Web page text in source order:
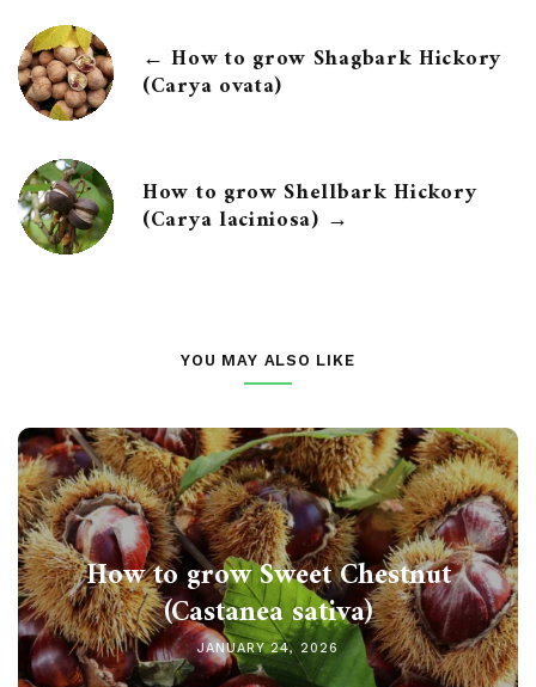
← How to grow Shagbark Hickory
(Carya ovata)
How to grow Shellbark Hickory
(Carya laciniosa) →
YOU MAY ALSO LIKE
How to grow Sweet Chestnut
(Castanea sativa)
JANUARY 24, 2026